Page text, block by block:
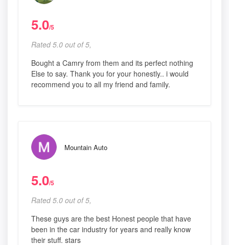
5.0/5
Rated 5.0 out of 5,
Bought a Camry from them and its perfect nothing
Else to say. Thank you for your honestly.. i would
recommend you to all my friend and family.
Mountain Auto
5.0/5
Rated 5.0 out of 5,
These guys are the best Honest people that have
been in the car industry for years and really know
their stuff. stars